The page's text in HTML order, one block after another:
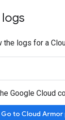
the logs for a
Google Cloud
Go to Cloud